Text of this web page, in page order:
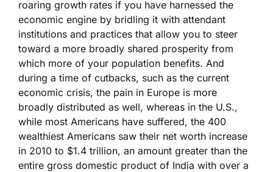
roaring growth rates if you have harnessed the
economic engine by bridling it with attendant
institutions and practices that allow you to steer
toward a more broadly shared prosperity from
which more of your population benefits. And
during a time of cutbacks, such as the current
economic crisis, the pain in Europe is more
broadly distributed as well, whereas in the U.S.,
while most Americans have suffered, the 400
wealthiest Americans saw their net worth increase
in 2010 to $1.4 trillion, an amount greater than the
entire gross domestic product of India with over a